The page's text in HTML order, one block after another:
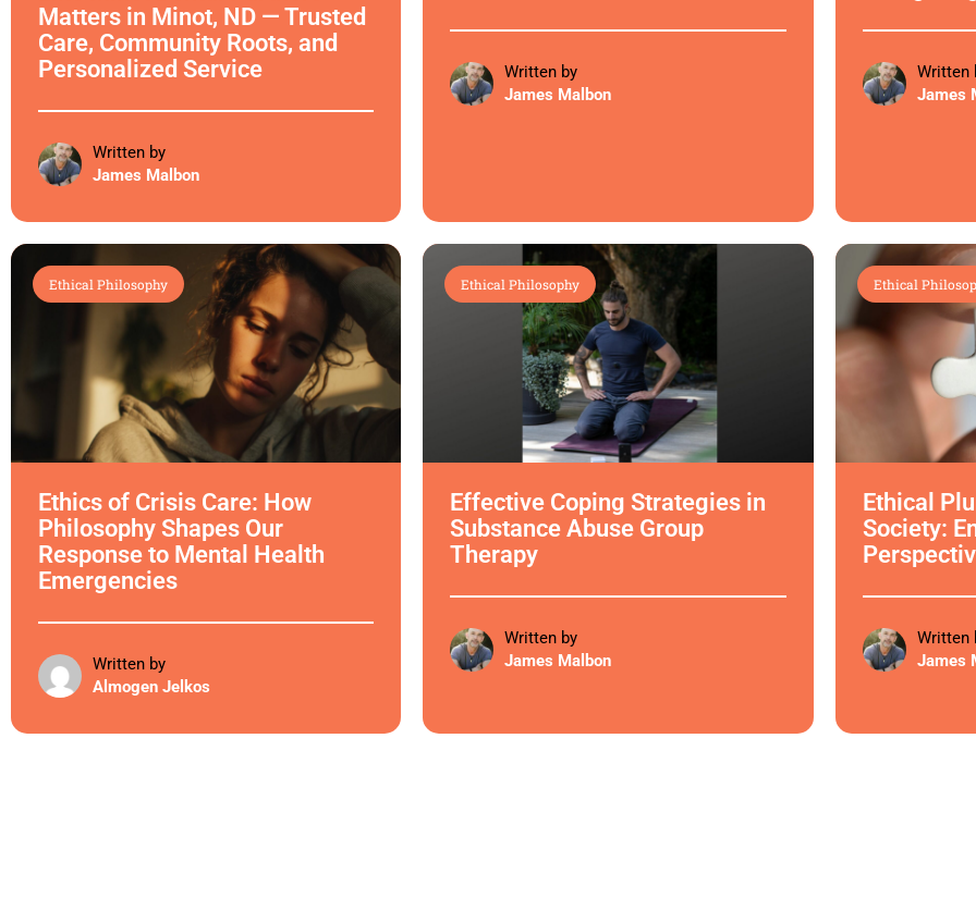
Matters in Minot, ND — Trusted
Care, Community Roots, and
Personalized Service
Written by
James Malbon
Written by
James Malbon
Written
James
Ethical Philosophy
Ethics of Crisis Care: How
Philosophy Shapes Our
Response to Mental Health
Emergencies
Written by
Almogen Jelkos
Ethical Philosophy
Effective Coping Strategies in
Substance Abuse Group
Therapy
Written by
James Malbon
Ethical
Ethical
Society:
Written
James